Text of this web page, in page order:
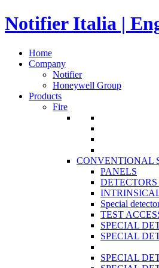
Notifier Italia |
Home
Company
Notifier
Honeywell Group
Products
Fire
CONVENTIONAL
PANELS
Special
TEST
SPECIAL
SPECIAL
SPECIAL